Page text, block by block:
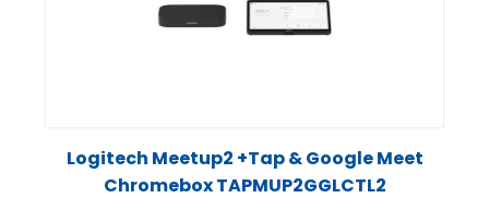
Logitech Meetup2 +Tap & Google Meet
Chromebox TAPMUP2GGLCTL2